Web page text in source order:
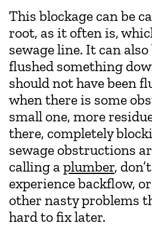
This blockage can be
root, as it often is,
sewage line. It can also
flushed something
should not have been
when there is some
small one, more
there, completely
sewage obstructions
calling a plumber,
experience backflow,
other nasty problems
hard to fix later.